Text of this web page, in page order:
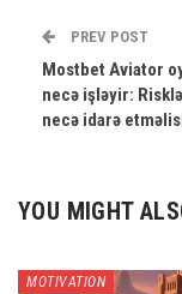
PREV POST
Mostbet Aviator
necə işləyir:
necə idarə
YOU MIGHT
MOTIVATION